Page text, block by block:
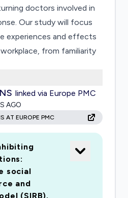
doctors involved in
Our study will focus
experiences and effects
from familiarity
and test interventions
Normality after
Our study will help
and Scottish
doctors' wellbeing will
in order to enable the
quality healthcare to all.
linked via Europe PMC
AGO
AT EUROPE PMC
social
and
(SIRB).